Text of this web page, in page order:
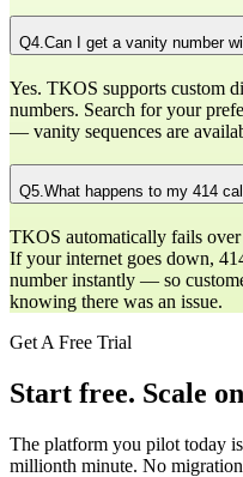
Q4 Can I get a vanity number
Yes. TKOS supports custom
numbers. Search for your
— vanity sequences are
Q5.What happens to my 414
TKOS automatically fails
If your internet goes down,
number instantly — so
knowing there was an issue.
Get A Free Trial
Start free. Scale
The platform you pilot today
millionth minute. No